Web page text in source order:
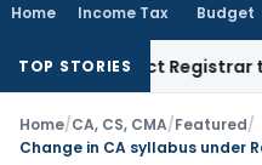
Home Income Tax Budget
TOP STORIES
District Registrar to
Home/CA, CS, CMA/Featured/